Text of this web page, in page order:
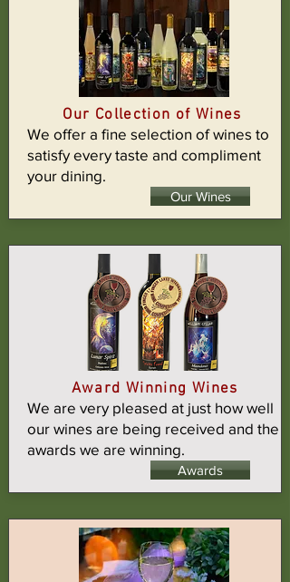
We offer a fine selection of wines to
satisfy every taste and compliment
your dining.
Our Wines
Our Collection of Wines
We are very pleased at just how well
our wines are being received and the
awards we are winning.
Awards
Award Winning Wines